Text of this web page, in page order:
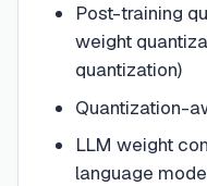
Post-training
weight
quantization)
Quantization-
LLM weight
language